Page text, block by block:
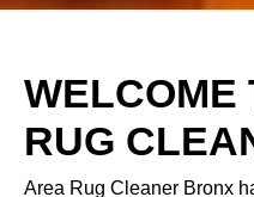
WELCOME
RUG
Area Rug Cleaner Bronx